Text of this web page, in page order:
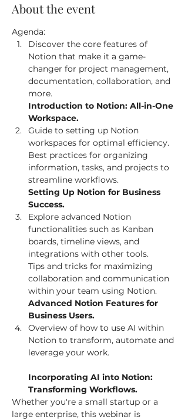
About the event
Agenda:
Discover the core features of
Notion that make it a game-
changer for project management,
documentation, collaboration, and
Introduction to Notion: All-in-One
Workspace.
Guide to setting up Notion
workspaces for optimal efficiency.
Best practices for organizing
information, tasks, and projects to
Setting Up Notion for Business
Success.
Explore advanced Notion
functionalities such as Kanban
boards, timeline views, and
integrations with other tools.
Tips and tricks for maximizing
collaboration and communication
Advanced Notion Features for
Business Users.
Overview of how to use AI within
Notion to transform, automate and
leverage your work.
Incorporating AI into Notion:
Transforming Workflows.
Whether you're a small startup or a
large enterprise, this webinar is